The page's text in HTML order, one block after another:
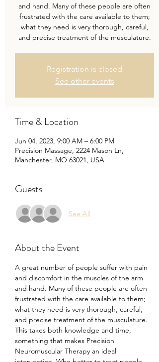
and hand. Many of these people are often
frustrated with the care available to them;
what they need is very thorough, careful,
and precise treatment of the musculature.
Registration is closed
See other events
Time & Location
Jun 04, 2023, 9:00 AM – 6:00 PM
Precision Massage, 2224 Mason Ln,
Manchester, MO 63021, USA
Guests
See All
About the Event
A great number of people suffer with pain
and discomfort in the muscles of the arm
and hand. Many of these people are often
frustrated with the care available to them;
what they need is very thorough, careful,
and precise treatment of the musculature.
This takes both knowledge and time,
something that makes Precision
Neuromuscular Therapy an ideal